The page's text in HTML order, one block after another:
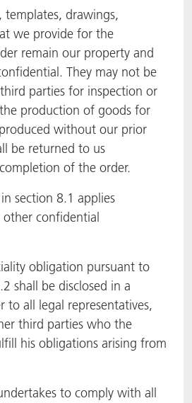
drawings,
we provide for the
remain our property and
They may not be
parties for inspection or
production of goods for
without our prior
be returned to us
of the order.
section 8.1 applies
confidential
obligation pursuant to
shall be disclosed in a
to all legal representatives,
third parties who the
his obligations arising from
to comply with all